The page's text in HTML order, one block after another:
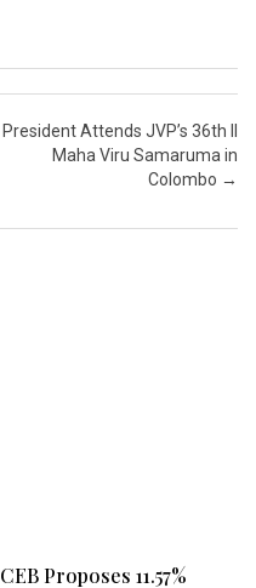
President Attends JVP’s 36th Il
Maha Viru Samaruma in
Colombo →
CEB Proposes 11.57%